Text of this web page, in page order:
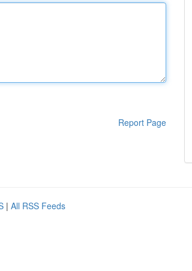
Report Page
| All RSS Feeds